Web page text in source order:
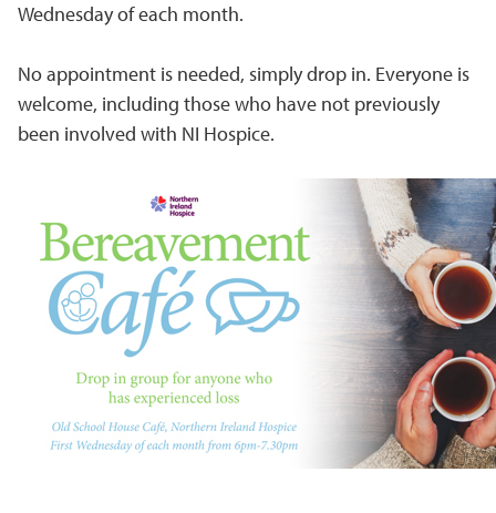
Wednesday of each month.
No appointment is needed, simply drop in. Everyone is
welcome, including those who have not previously
been involved with NI Hospice.